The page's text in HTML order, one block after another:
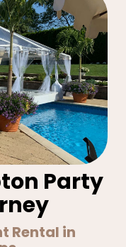
Party
Rental in